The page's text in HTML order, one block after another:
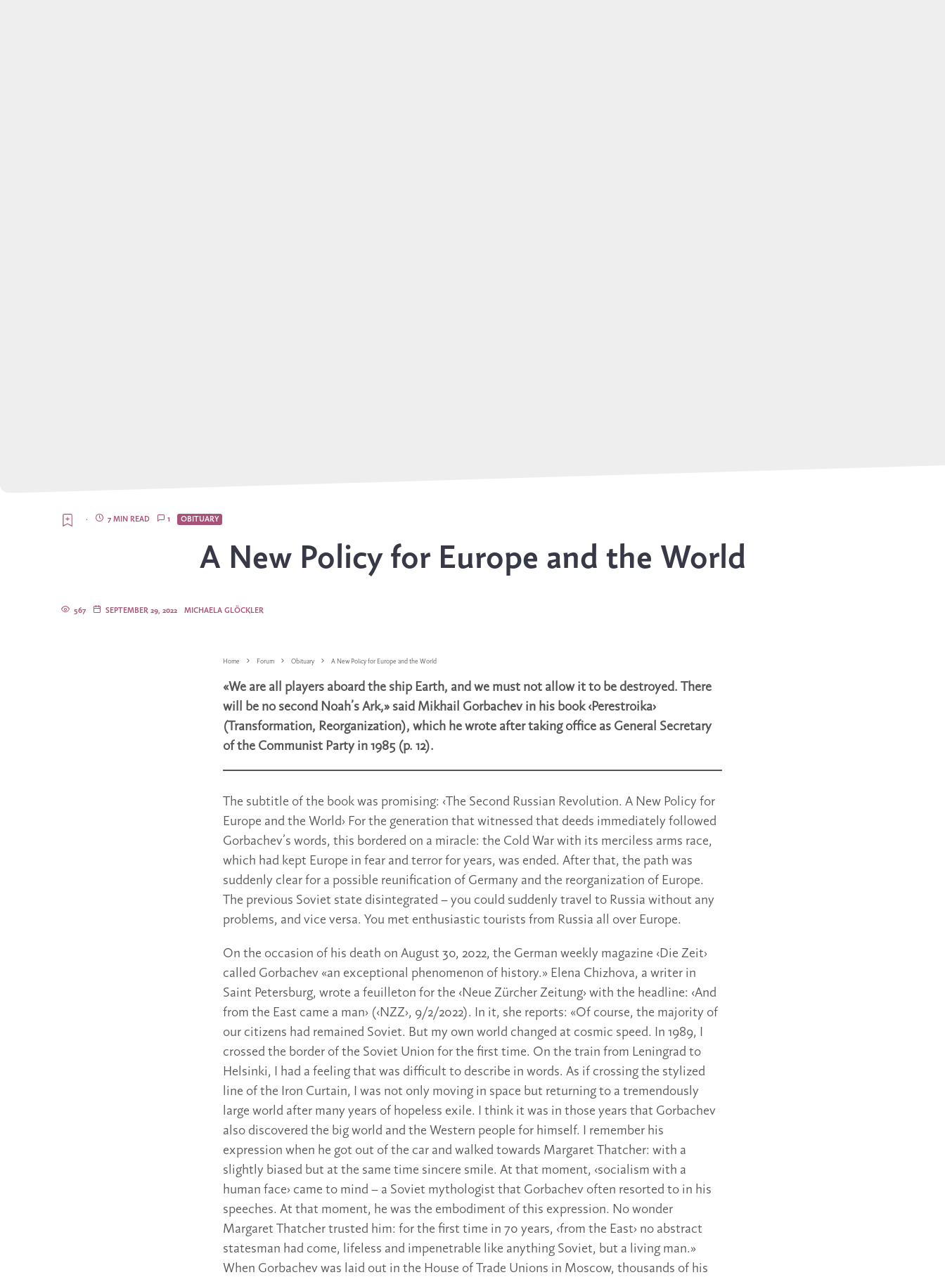
OBITUARY
1
7 MIN READ
·
A New Policy for Europe and the World
MICHAELA GLÖCKLER
SEPTEMBER 29, 2022
567
Home Forum Obituary A New Policy for Europe and the World
«We are all players aboard the ship Earth, and we must not allow it to be destroyed. There
will be no second Noah’s Ark,» said Mikhail Gorbachev in his book ‹Perestroika›
(Transformation, Reorganization), which he wrote after taking office as General Secretary
of the Communist Party in 1985 (p. 12).
The subtitle of the book was promising: ‹The Second Russian Revolution. A New Policy for
Europe and the World› For the generation that witnessed that deeds immediately followed
Gorbachev’s words, this bordered on a miracle: the Cold War with its merciless arms race,
which had kept Europe in fear and terror for years, was ended. After that, the path was
suddenly clear for a possible reunification of Germany and the reorganization of Europe.
The previous Soviet state disintegrated – you could suddenly travel to Russia without any
problems, and vice versa. You met enthusiastic tourists from Russia all over Europe.
On the occasion of his death on August 30, 2022, the German weekly magazine ‹Die Zeit›
called Gorbachev «an exceptional phenomenon of history.» Elena Chizhova, a writer in
Saint Petersburg, wrote a feuilleton for the ‹Neue Zürcher Zeitung› with the headline: ‹And
from the East came a man› (‹NZZ›, 9/2/2022). In it, she reports: «Of course, the majority of
our citizens had remained Soviet. But my own world changed at cosmic speed. In 1989, I
crossed the border of the Soviet Union for the first time. On the train from Leningrad to
Helsinki, I had a feeling that was difficult to describe in words. As if crossing the stylized
line of the Iron Curtain, I was not only moving in space but returning to a tremendously
large world after many years of hopeless exile. I think it was in those years that Gorbachev
also discovered the big world and the Western people for himself. I remember his
expression when he got out of the car and walked towards Margaret Thatcher: with a
slightly biased but at the same time sincere smile. At that moment, ‹socialism with a
human face› came to mind – a Soviet mythologist that Gorbachev often resorted to in his
speeches. At that moment, he was the embodiment of this expression. No wonder
Margaret Thatcher trusted him: for the first time in 70 years, ‹from the East› no abstract
statesman had come, lifeless and impenetrable like anything Soviet, but a living man.»
When Gorbachev was laid out in the House of Trade Unions in Moscow, thousands of his